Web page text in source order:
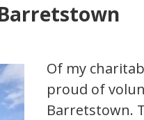
Of my
proud of
Barretstown.